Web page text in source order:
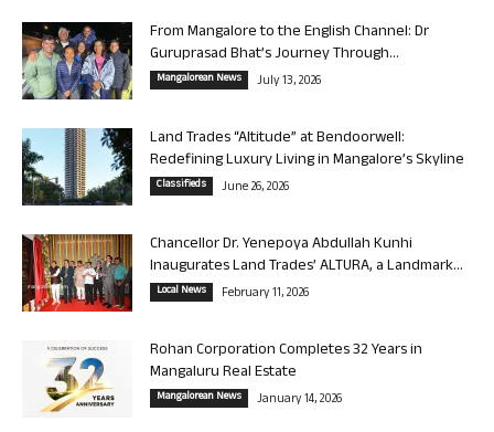
From Mangalore to the English Channel: Dr
Guruprasad Bhat’s Journey Through...
Mangalorean News July 13, 2026
Land Trades “Altitude” at Bendoorwell:
Redefining Luxury Living in Mangalore’s Skyline
Classifieds June 26, 2026
Chancellor Dr. Yenepoya Abdullah Kunhi
Inaugurates Land Trades’ ALTURA, a Landmark...
Local News February 11, 2026
Rohan Corporation Completes 32 Years in
Mangaluru Real Estate
Mangalorean News January 14, 2026